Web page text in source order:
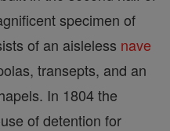
specimen of
of an aisleless nave
transepts, and an
In 1804 the
of detention for